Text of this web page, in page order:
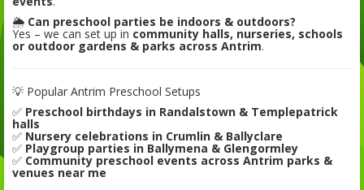
🌦️ Can preschool parties be indoors & outdoors?
Yes – we can set up in community halls, nurseries, schools
or outdoor gardens & parks across Antrim.
💡 Popular Antrim Preschool Setups
✅ Preschool birthdays in Randalstown & Templepatrick
halls
✅ Nursery celebrations in Crumlin & Ballyclare
✅ Playgroup parties in Ballymena & Glengormley
✅ Community preschool events across Antrim parks &
venues near me